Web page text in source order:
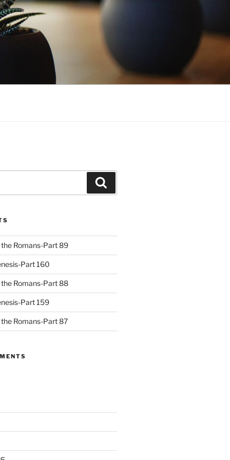
the Romans-Part 89
Part 160
the Romans-Part 88
Part 159
the Romans-Part 87